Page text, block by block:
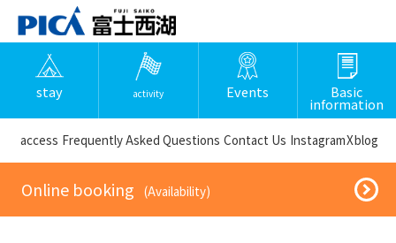
stay activity Events Basic
information
​ ​access​ ​ Frequently Asked Questions ​ ​Contact Us​ ​ InstagramXblog
​ ​Online booking​ ​ ​ ​(Availability)​ ​